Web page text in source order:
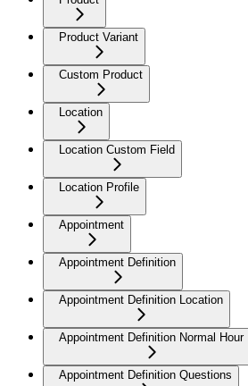
Product Variant
Custom Product
Location
Location Custom Field
Location Profile
Appointment
Appointment Definition
Appointment Definition Location
Appointment Definition Normal Hour
Appointment Definition Questions